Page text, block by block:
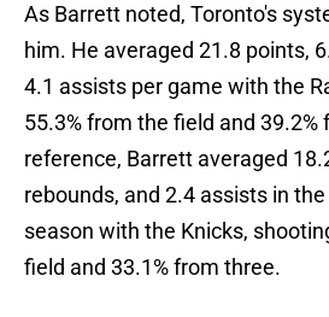
As Barrett noted, Toronto's
him. He averaged 21.8 points,
4.1 assists per game with the
55.3% from the field and 39.2%
reference, Barrett averaged
rebounds, and 2.4 assists in
season with the Knicks,
field and 33.1% from three.